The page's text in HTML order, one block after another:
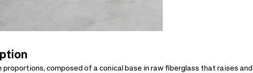
composed of a conical base in raw fiberglass that raises and